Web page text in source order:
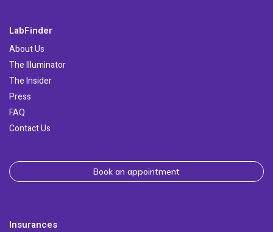
LabFinder
About Us
The Illuminator
The Insider
Press
FAQ
Contact Us
Book an appointment
Insurances